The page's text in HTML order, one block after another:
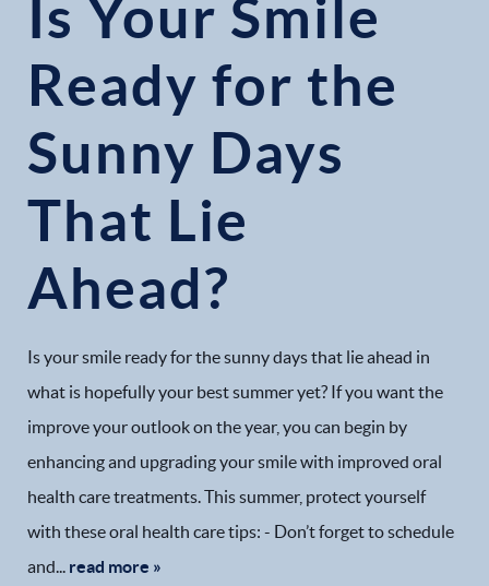
Is Your Smile
Ready for the
Sunny Days
That Lie
Ahead?
Is your smile ready for the sunny days that lie ahead in
what is hopefully your best summer yet? If you want the
improve your outlook on the year, you can begin by
enhancing and upgrading your smile with improved oral
health care treatments. This summer, protect yourself
with these oral health care tips: - Don’t forget to schedule
and... read more »